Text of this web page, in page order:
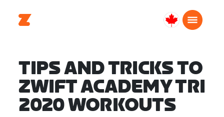
Canada
TIPS AND TRICKS TO
ZWIFT ACADEMY TRI
2020 WORKOUTS